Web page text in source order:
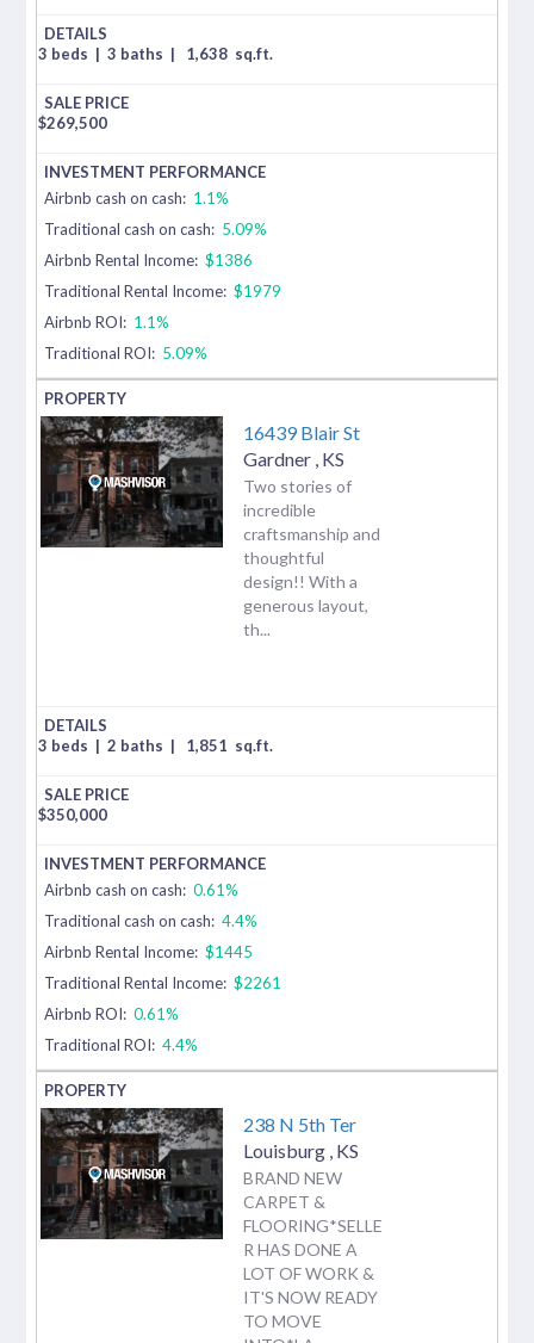
3 beds | 3 baths | 1,638 sq.ft.
$269,500
Airbnb cash on cash: 1.1%
Traditional cash on cash: 5.09%
Airbnb Rental Income: $1386
Traditional Rental Income: $1979
Airbnb ROI: 1.1%
Traditional ROI: 5.09%
16439 Blair St
Gardner KS
Two stories of
incredible
craftsmanship and
thoughtful
design!! With a
generous layout,
th...
3 beds | 2 baths | 1,851 sq.ft.
$350,000
Airbnb cash on cash: 0.61%
Traditional cash on cash: 4.4%
Airbnb Rental Income: $1445
Traditional Rental Income: $2261
Airbnb ROI: 0.61%
Traditional ROI: 4.4%
238 N 5th Ter
Louisburg KS
BRAND NEW
CARPET &
FLOORING*SELLE
R HAS DONE A
LOT OF WORK &
IT'S NOW READY
TO MOVE